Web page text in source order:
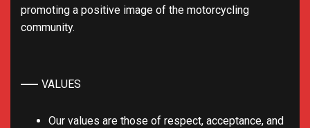
promoting a positive image of the motorcycling
community.
VALUES
Our values are those of respect, acceptance, and